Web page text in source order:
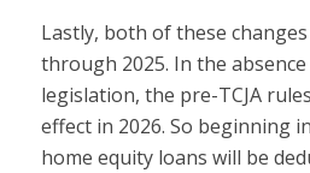
Lastly, both of these
through 2025. In the
legislation, the pre-TCJA
effect in 2026. So beginning
home equity loans will be